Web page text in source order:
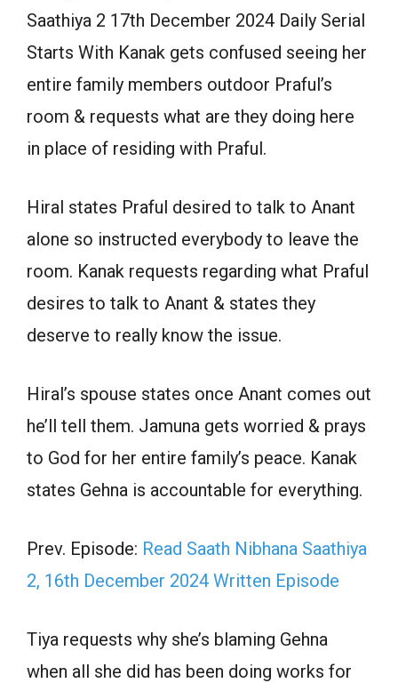
Saathiya 2 17th December 2024 Daily Serial
Starts With Kanak gets confused seeing her
entire family members outdoor Praful’s
room & requests what are they doing here
in place of residing with Praful.
Hiral states Praful desired to talk to Anant
alone so instructed everybody to leave the
room. Kanak requests regarding what Praful
desires to talk to Anant & states they
deserve to really know the issue.
Hiral’s spouse states once Anant comes out
he’ll tell them. Jamuna gets worried & prays
to God for her entire family’s peace. Kanak
states Gehna is accountable for everything.
Prev. Episode: Read Saath Nibhana Saathiya
2, 16th December 2024 Written Episode
Tiya requests why she’s blaming Gehna
when all she did has been doing works for